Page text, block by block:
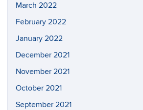
March 2022
February 2022
January 2022
December 2021
November 2021
October 2021
September 2021